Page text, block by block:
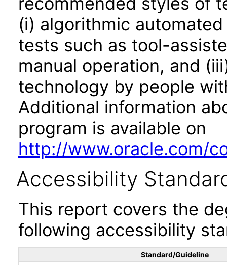
(i) algorithmic
tests such as tool-
manual operation, and
technology by people
Additional information
program is available on
http://www.oracle.com/
Accessibility
This report covers the
following accessibility
Standard/Guideline